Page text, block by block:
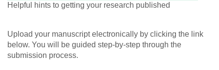
Helpful hints to getting your research published
Upload your manuscript electronically by clicking the link
below. You will be guided step-by-step through the
submission process.